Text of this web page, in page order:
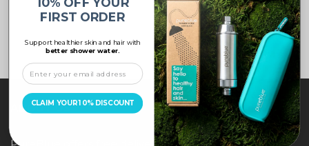
ABOUT US
FIRST ORDER
Support healthier skin and hair with
better shower water.
CLAIM YOUR 10% DISCOUNT